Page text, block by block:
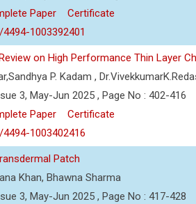
Paper
Certificate
4494-1003392401
on High Performance Thin Layer
P. Kadam ,
3, May-Jun 2025 , Page No : 402-416
Paper
Certificate
4494-1003402416
Patch
Khan, Bhawna Sharma
3, May-Jun 2025 , Page No : 417-428